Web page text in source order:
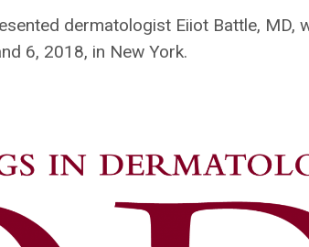
dermatologist Eiiot Battle, MD,
6, 2018, in New York.